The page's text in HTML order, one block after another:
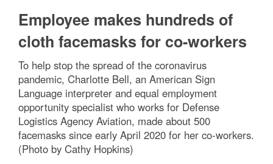
Employee makes hundreds of
cloth facemasks for co-workers
To help stop the spread of the coronavirus
pandemic, Charlotte Bell, an American Sign
Language interpreter and equal employment
opportunity specialist who works for Defense
Logistics Agency Aviation, made about 500
facemasks since early April 2020 for her co-workers.
(Photo by Cathy Hopkins)